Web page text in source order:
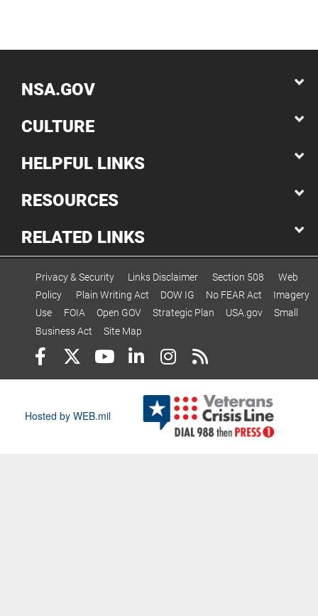
NSA.GOV
CULTURE
HELPFUL LINKS
RESOURCES
RELATED LINKS
Privacy & Security Links Disclaimer Section 508
Web
Policy
Plain Writing Act DOW IG No FEAR Act
Imagery
Use
FOIA Open GOV Strategic Plan USA.gov
Small
Business Act
Site Map
Hosted by WEB.mil